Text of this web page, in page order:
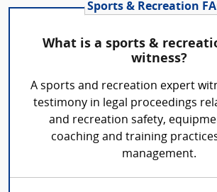
Sports & Recreation
What is a sports &
witness?
A sports and recreation expert
testimony in legal proceedings
and recreation safety,
coaching and training
management.